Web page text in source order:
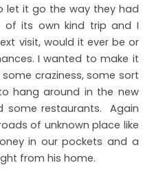
let it go the way they had
of its own kind trip and I
visit, would it ever be or
I wanted to make it
craziness, some sort
hang around in the new
some restaurants. Again
of unknown place like
in our pockets and a
from his home.